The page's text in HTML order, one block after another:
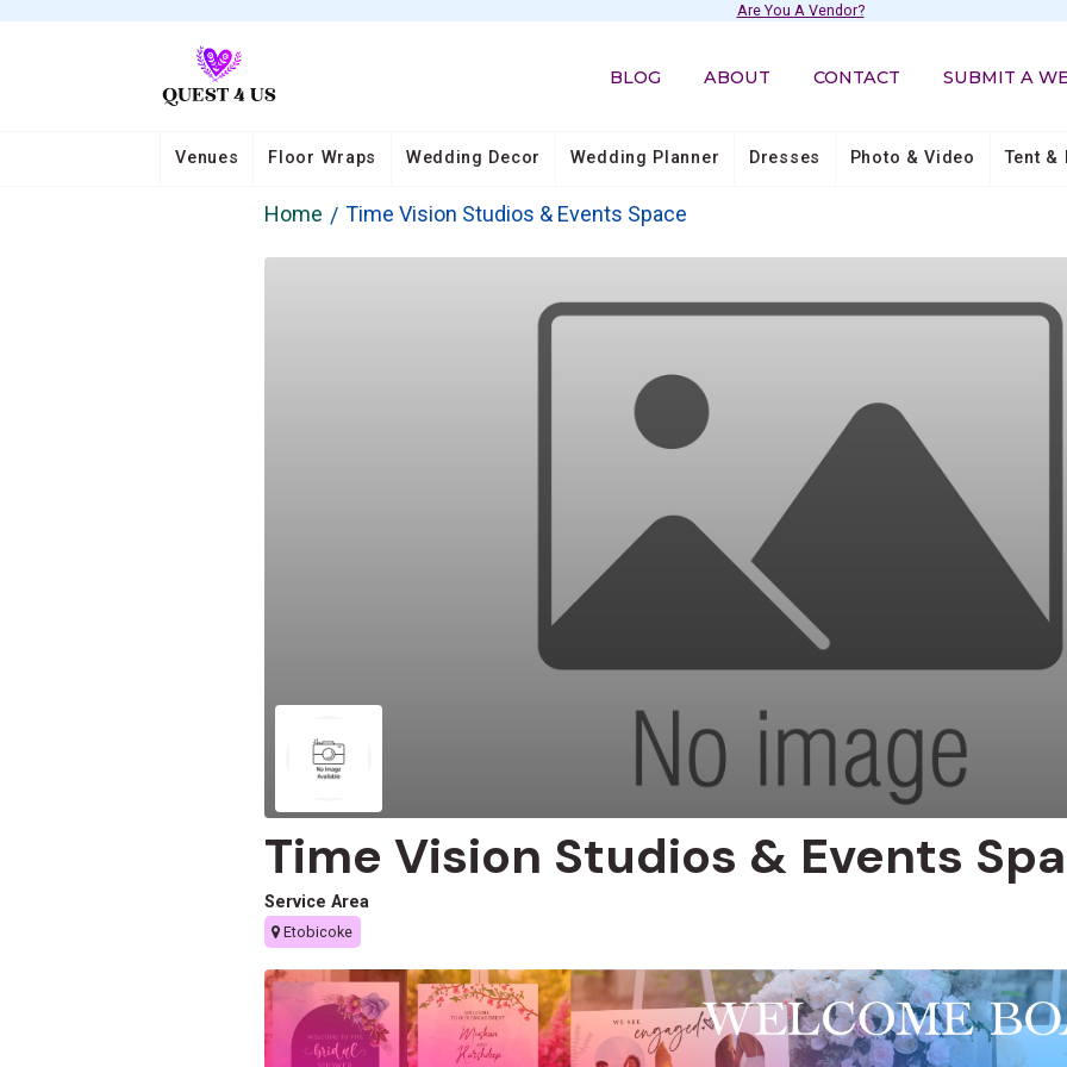
Are You A Vendor?
BLOG ABOUT CONTACT SUBMIT A
Venues Floor Wraps Wedding Decor Wedding Planner Dresses Photo & Video Tent &
Home Time Vision Studios & Events Space
Time Vision Studios & Events
Service Area
Etobicoke